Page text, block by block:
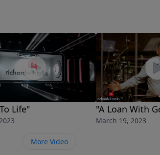
Life" "A Loan With
March 19, 2023
More Video